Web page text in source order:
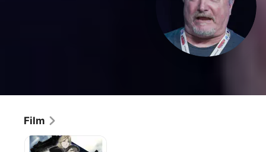
Film
Fullmetal
Alchemist